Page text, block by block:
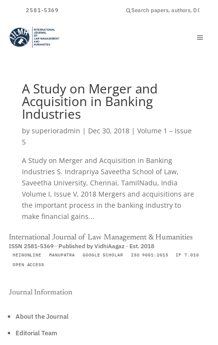
2581-5369
A Study on Merger and
Acquisition in Banking
Industries
by superioradmin | Dec 30, 2018| Volume 1 – Issue
5
A Study on Merger and Acquisition in Banking
Industries S. Indrapriya Saveetha School of Law,
Saveetha University, Chennai, TamilNadu, India
Volume I, Issue V, 2018 Mergers and acquisitions are
the important process in the banking industry to
make financial gains...
International Journal of Law Management & Humanities
ISSN 2581-5369 · Published by VidhiAagaz · Est. 2018
HEINONLINE MANUPATRA GOOGLE SCHOLAR ISO 9001:2015
IF 7.010
OPEN ACCESS
Journal Information
About the Journal
Editorial Team